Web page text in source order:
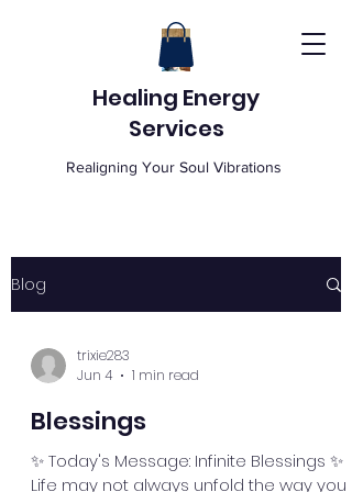
Healing Energy
Services
Realigning Your Soul Vibrations
Blog
trixie283
Jun 4
1 min read
Blessings
✨ Today's Message: Infinite Blessings ✨
Life may not always unfold the way you